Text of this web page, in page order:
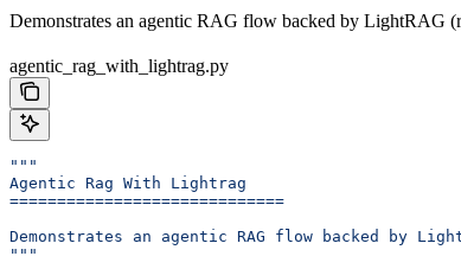
Demonstrates an agentic RAG flow backed by LightRAG
agentic_rag_with_lightrag.py
"""
Agentic Rag With Lightrag
=============================
Demonstrates an agentic RAG flow backed by
"""